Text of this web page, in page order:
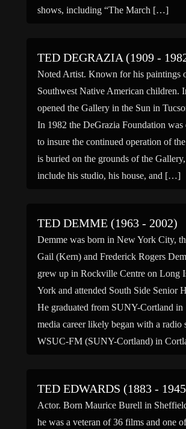
shows, including “The March […]
TED DEGRAZIA (1909 -
Noted Artist. Known for his paintings
Southwest Native American children.
opened the Gallery in the Sun in
In 1982 the DeGrazia Foundation was
to insure the continued operation of
is buried on the grounds of the
include his studio, his house, and […]
TED DEMME (1963 - 2002)
Demme was born in New York City,
Gail (Kern) and Frederick Rogers
grew up in Rockville Centre on Long
York and attended South Side Senior
He graduated from SUNY-Cortland in
media career likely began with a radio
WSUC-FM (SUNY-Cortland) in
TED EDWARDS (1883 -
Actor. Born Maurice Burell in
he was a veteran of 36 films and one